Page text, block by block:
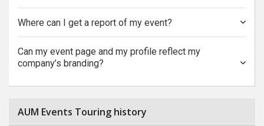
Where can I get a report of my event?
Can my event page and my profile reflect my
company’s branding?
AUM Events Touring history